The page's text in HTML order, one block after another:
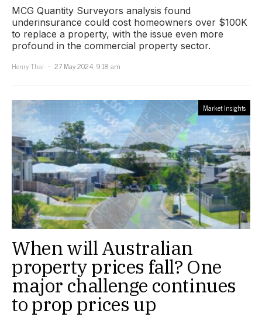
MCG Quantity Surveyors analysis found
underinsurance could cost homeowners over $100K
to replace a property, with the issue even more
profound in the commercial property sector.
Henry Thai
27 May 2024, 9:18 am
Market Insights
When will Australian
property prices fall? One
major challenge continues
to prop prices up